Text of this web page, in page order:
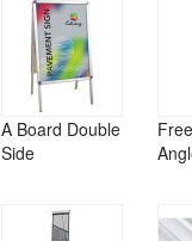
A Board Double
Side